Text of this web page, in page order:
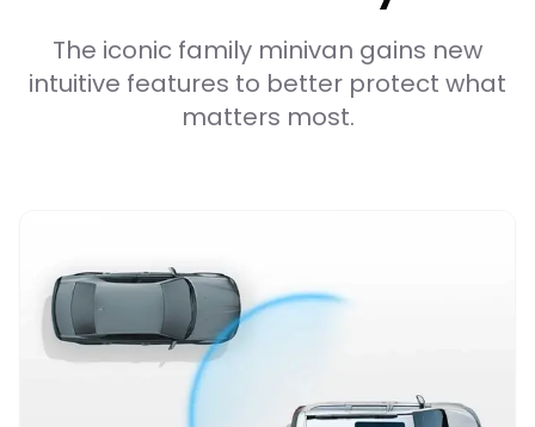
The iconic family minivan gains new
intuitive features to better protect what
matters most.